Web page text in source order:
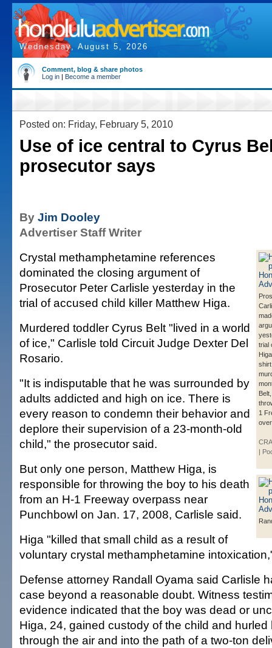
Wednesday, August 5, 2026
Comment, blog & share photos
Log in | Become a member
Posted on: Friday, February 5, 2010
Use of ice central to Cyrus
prosecutor says
By Jim Dooley
Advertiser Staff Writer
trial
1
|
Crystal methamphetamine references
dominated the closing argument of
Prosecutor Peter Carlisle yesterday in the
trial of accused child killer Matthew Higa.
Murdered toddler Cyrus Belt "lived in a world
of ice," Carlisle told Circuit Judge Dexter Del
Rosario.
"It is indisputable that he was surrounded by
adults addicted and high on ice. There is
every reason to condemn their behavior and
deplore their supervision of a 23-month-old
child," the prosecutor said.
But only one person, Matthew Higa, is
responsible for throwing the boy to his death
from an H-1 Freeway overpass near
Punchbowl on Jan. 17, 2008, Carlisle said.
Higa "killed that small child as a result of
voluntary crystal methamphetamine
Defense attorney Randall Oyama said Carlisle
case beyond a reasonable doubt. Witness
evidence indicated that the boy was dead or
Higa, 24, gained custody of the child and hurled
through the air and into the path of a two-ton